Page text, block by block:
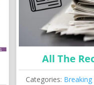
All The
Categories: